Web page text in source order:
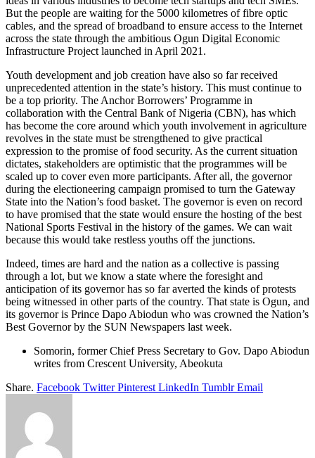
But the people are waiting for the 5000 kilometres of fibre optic
cables, and the spread of broadband to ensure access to the Internet
across the state through the ambitious Ogun Digital Economic
Infrastructure Project launched in April 2021.
Youth development and job creation have also so far received
unprecedented attention in the state’s history. This must continue to
be a top priority. The Anchor Borrowers’ Programme in
collaboration with the Central Bank of Nigeria (CBN), has which
has become the core around which youth involvement in agriculture
revolves in the state must be strengthened to give practical
expression to the promise of food security. As the current situation
dictates, stakeholders are optimistic that the programmes will be
scaled up to cover even more participants. After all, the governor
during the electioneering campaign promised to turn the Gateway
State into the Nation’s food basket. The governor is even on record
to have promised that the state would ensure the hosting of the best
National Sports Festival in the history of the games. We can wait
because this would take restless youths off the junctions.
Indeed, times are hard and the nation as a collective is passing
through a lot, but we know a state where the foresight and
anticipation of its governor has so far averted the kinds of protests
being witnessed in other parts of the country. That state is Ogun, and
its governor is Prince Dapo Abiodun who was crowned the Nation’s
Best Governor by the SUN Newspapers last week.
Somorin, former Chief Press Secretary to Gov. Dapo Abiodun
writes from Crescent University, Abeokuta
Share. Facebook Twitter Pinterest LinkedIn Tumblr Email